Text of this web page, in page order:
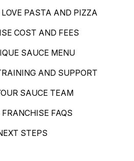
PASTA AND PIZZA
COST AND FEES
SAUCE MENU
AND SUPPORT
SAUCE TEAM
FAQS
STEPS